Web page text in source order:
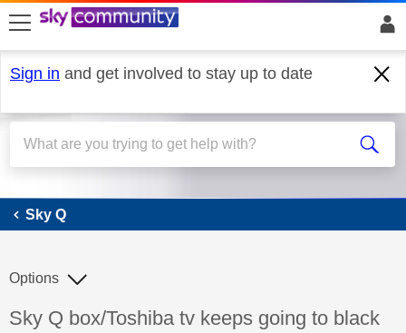
skip to search
skip to content
skip to footer
Sign in and get involved to stay up to date
Sky Q
Sky Q
Discussion topic:
Sky Q box/Toshiba tv keeps going to black
Options